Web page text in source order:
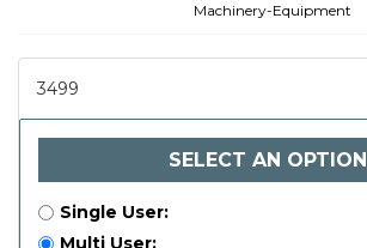
Machinery-Equipment
3499
SELECT AN OPTION
Single User:
Multi User: